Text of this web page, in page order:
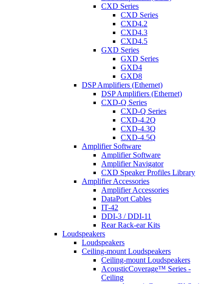
CXD Series
CXD Series
CXD4.2
CXD4.3
CXD4.5
GXD Series
GXD Series
GXD4
GXD8
DSP Amplifiers (Ethernet)
DSP Amplifiers (Ethernet)
CXD-Q Series
CXD-Q Series
CXD-4.2Q
CXD-4.3Q
CXD-4.5Q
Amplifier Software
Amplifier Software
Amplifier Navigator
CXD Speaker Profiles Library
Amplifier Accessories
Amplifier Accessories
DataPort Cables
IT-42
DDI-3 / DDI-11
Rear Rack-ear Kits
Loudspeakers
Loudspeakers
Ceiling-mount Loudspeakers
Ceiling-mount Loudspeakers
AcousticCoverage™ Series -
Ceiling